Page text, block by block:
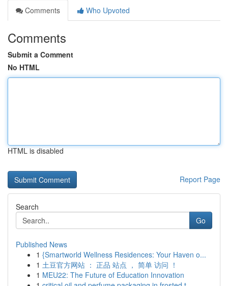
Comments
Who Upvoted
Comments
Submit a Comment
No HTML
HTML is disabled
Report Page
Search
Go
Published News
1 {Smartworld Wellness Residences: Your Haven o...
1 土豆官方网站 ： 正品 站点 ， 简单 访问 ！
1 MEU22: The Future of Education Innovation